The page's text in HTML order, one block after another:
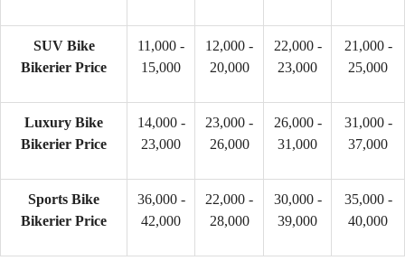
SUV Bike
Bikerier Price
11,000 -
15,000
12,000 -
20,000
22,000 -
23,000
21,000 -
25,000
Luxury Bike
Bikerier Price
14,000 -
23,000
23,000 -
26,000
26,000 -
31,000
31,000 -
37,000
Sports Bike
Bikerier Price
36,000 -
42,000
22,000 -
28,000
30,000 -
39,000
35,000 -
40,000